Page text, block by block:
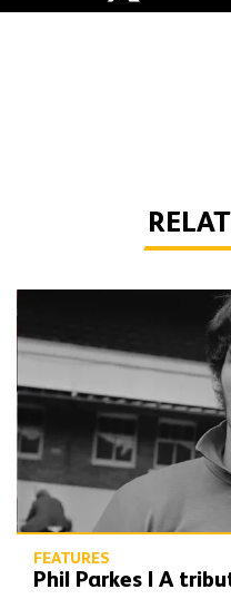
Phil Parkes | A tribute
FEATURES
Phil Parkes | A